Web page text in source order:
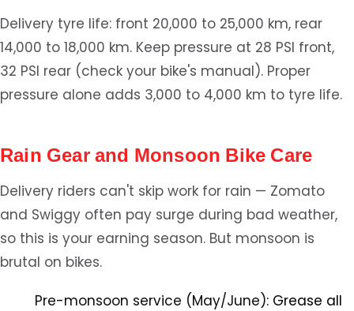
Delivery tyre life: front 20,000 to 25,000 km, rear
14,000 to 18,000 km. Keep pressure at 28 PSI front,
32 PSI rear (check your bike's manual). Proper
pressure alone adds 3,000 to 4,000 km to tyre life.
Rain Gear and Monsoon Bike Care
Delivery riders can't skip work for rain — Zomato
and Swiggy often pay surge during bad weather,
so this is your earning season. But monsoon is
brutal on bikes.
Pre-monsoon service (May/June): Grease all